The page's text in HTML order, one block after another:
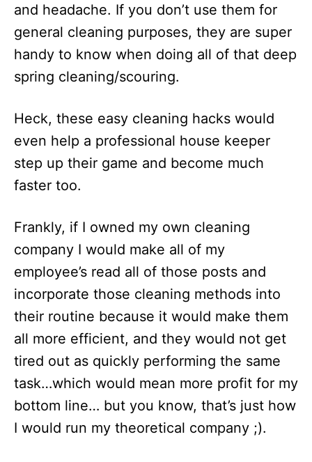
and headache. If you don’t use them for
general cleaning purposes, they are super
handy to know when doing all of that deep
spring cleaning/scouring.
Heck, these easy cleaning hacks would
even help a professional house keeper
step up their game and become much
faster too.
Frankly, if I owned my own cleaning
company I would make all of my
employee’s read all of those posts and
incorporate those cleaning methods into
their routine because it would make them
all more efficient, and they would not get
tired out as quickly performing the same
task…which would mean more profit for my
bottom line… but you know, that’s just how
I would run my theoretical company ;).